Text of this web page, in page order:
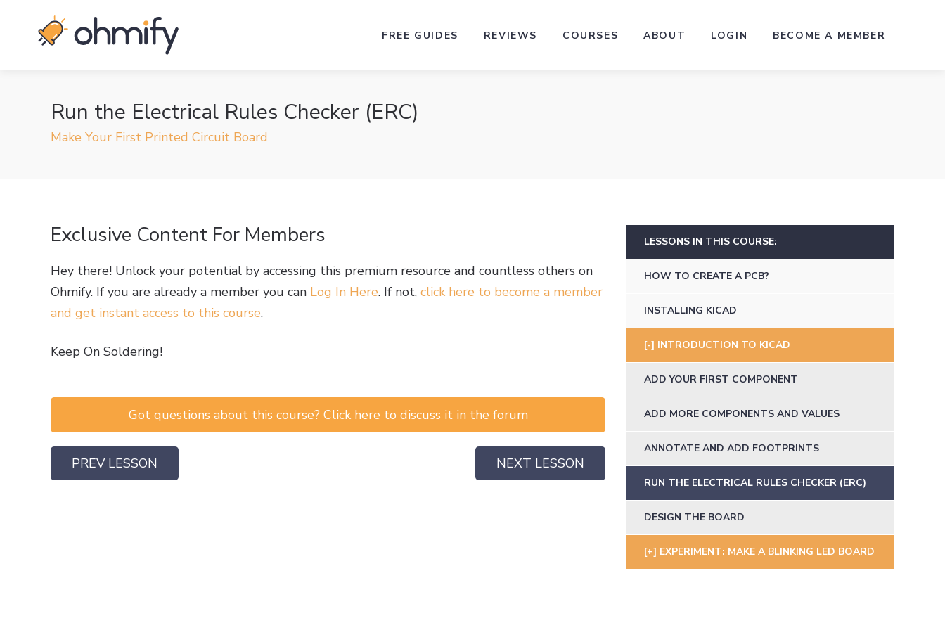
FREE GUIDES REVIEWS COURSES ABOUT LOGIN BECOME A MEMBER
Run the Electrical Rules Checker (ERC)
Make Your First Printed Circuit Board
Exclusive Content For Members
Hey there! Unlock your potential by accessing this premium resource and countless others on
Ohmify. If you are already a member you can Log In Here. If not, click here to become a member
and get instant access to this course.
Keep On Soldering!
Got questions about this course? Click here to discuss it in the forum
PREV LESSON NEXT LESSON
LESSONS IN THIS COURSE:
HOW TO CREATE A PCB?
INSTALLING KICAD
INTRODUCTION TO KICAD
ADD YOUR FIRST COMPONENT
ADD MORE COMPONENTS AND VALUES
ANNOTATE AND ADD FOOTPRINTS
RUN THE ELECTRICAL RULES CHECKER (ERC)
DESIGN THE BOARD
EXPERIMENT: MAKE A BLINKING LED BOARD